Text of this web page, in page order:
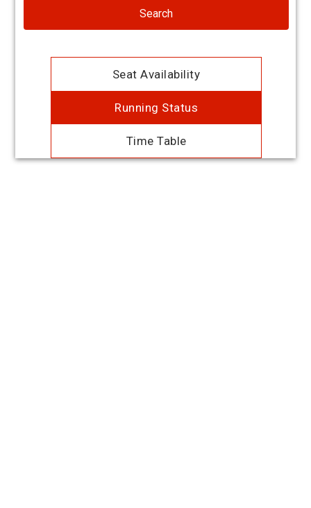
Search
Seat Availability
Running Status
Time Table